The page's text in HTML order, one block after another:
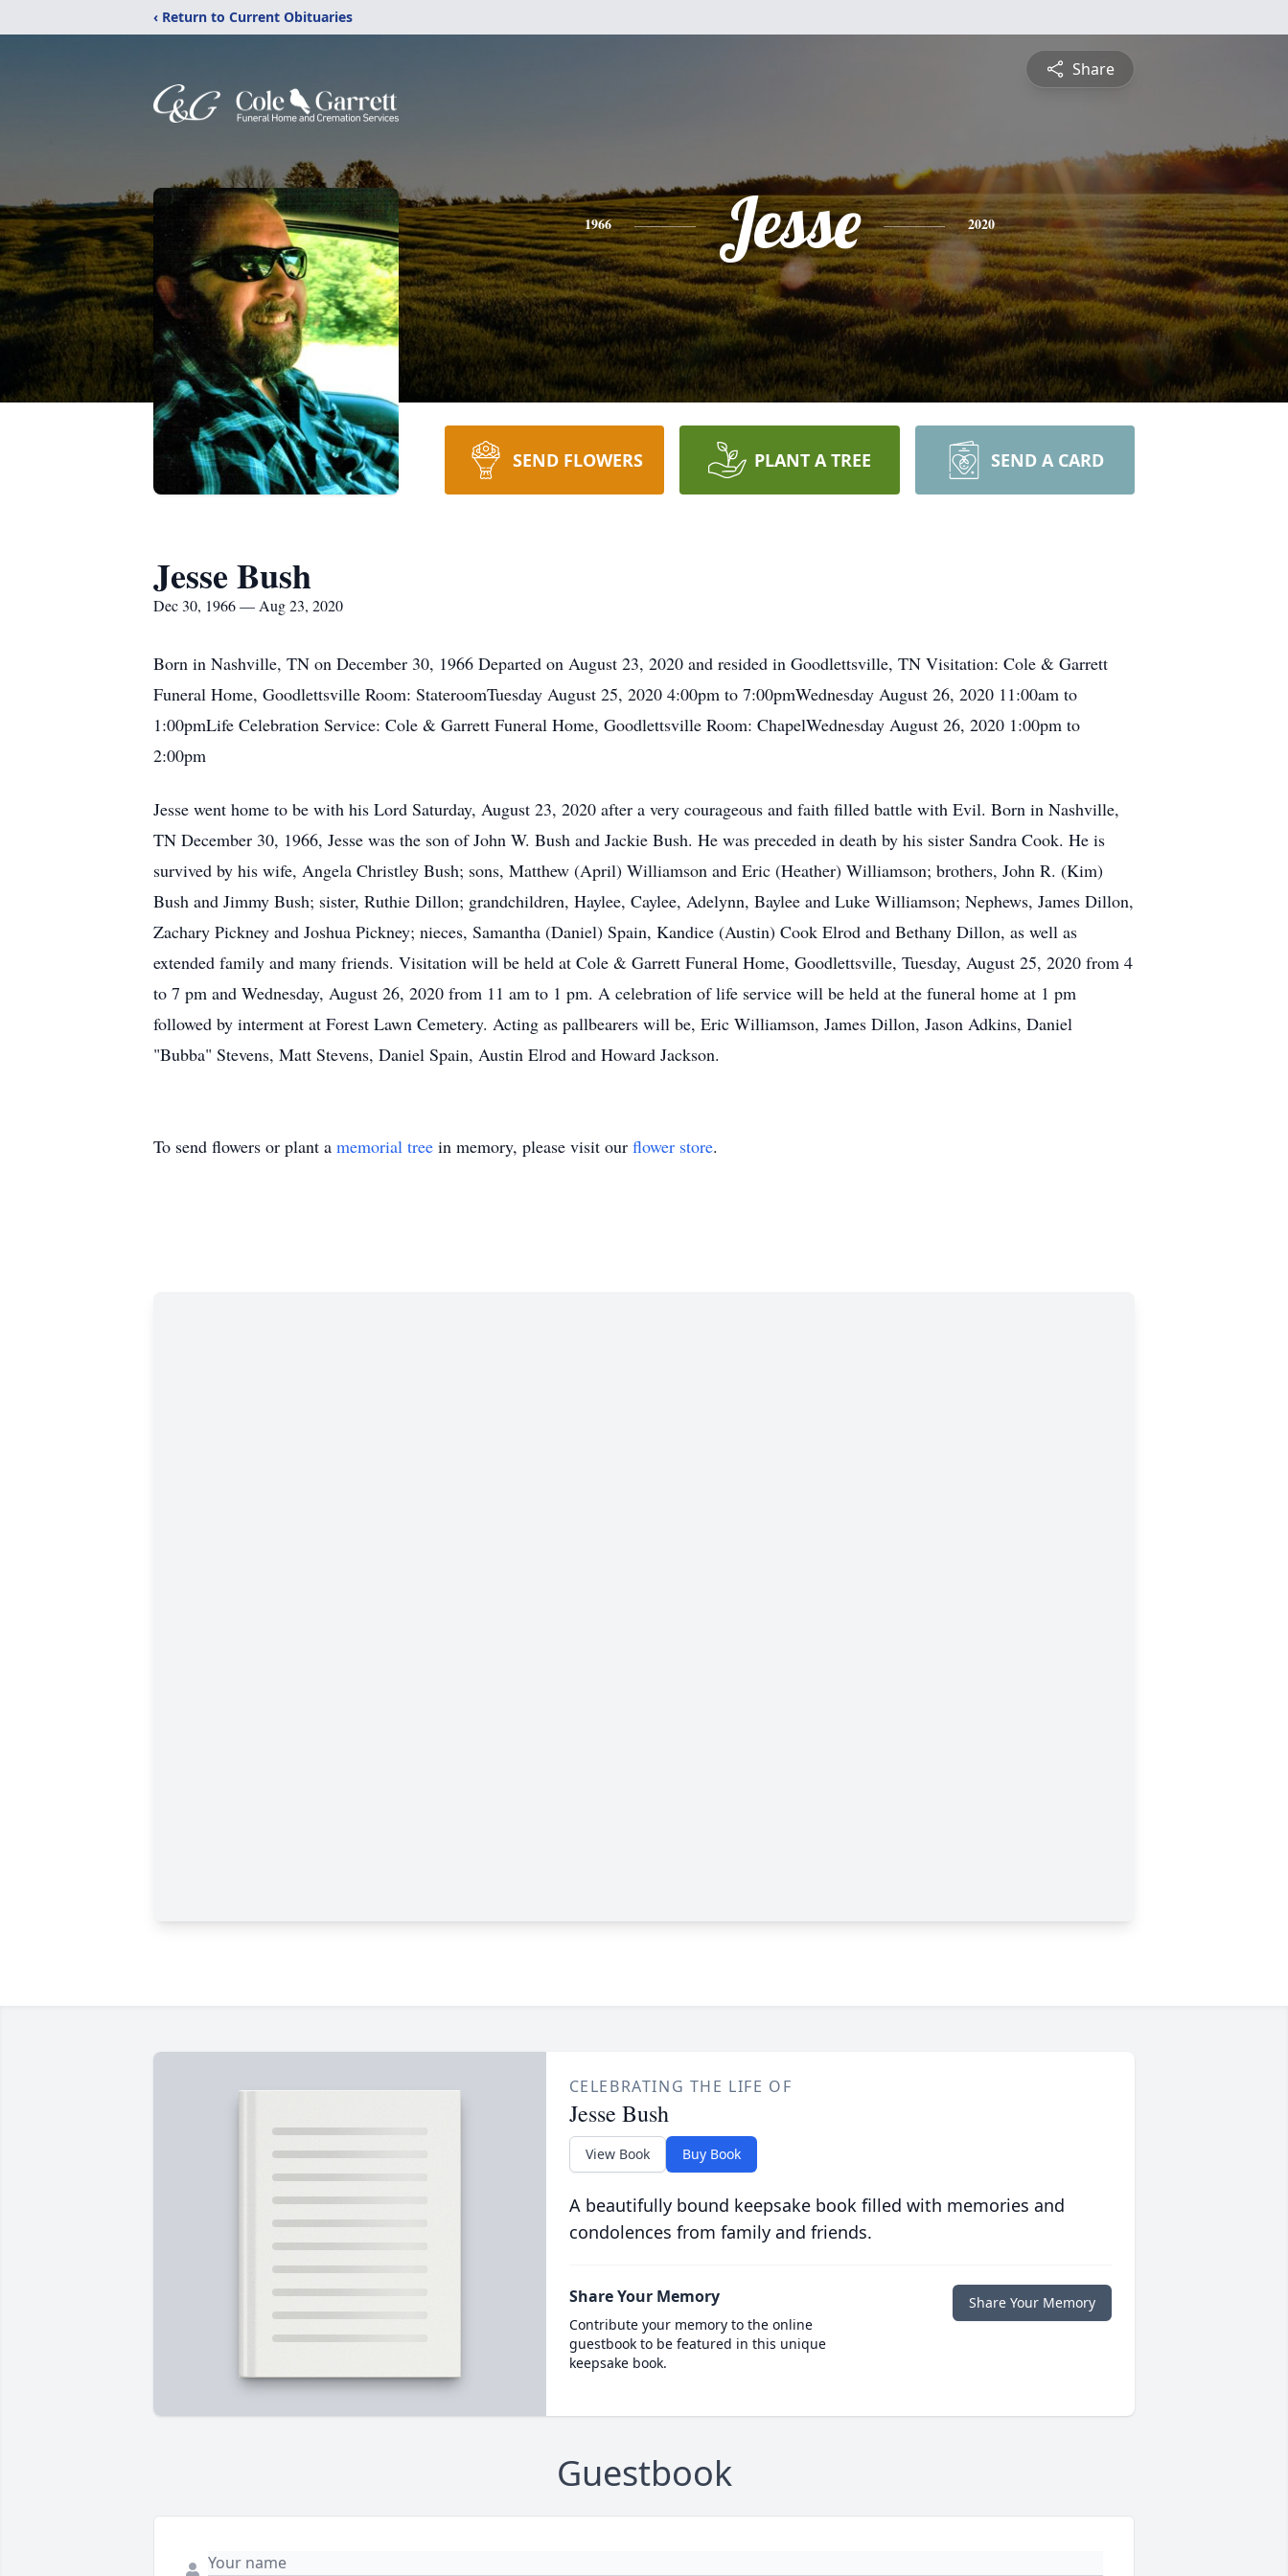
‹ Return to Current Obituaries
Share
1966 Jesse 2020
SEND FLOWERS PLANT A TREE SEND A CARD
Jesse Bush
Dec 30, 1966 — Aug 23, 2020
Born in Nashville, TN on December 30, 1966 Departed on August 23, 2020 and resided in Goodlettsville, TN Visitation: Cole & Garrett
Funeral Home, Goodlettsville Room: StateroomTuesday August 25, 2020 4:00pm to 7:00pmWednesday August 26, 2020 11:00am to
1:00pmLife Celebration Service: Cole & Garrett Funeral Home, Goodlettsville Room: ChapelWednesday August 26, 2020 1:00pm to
2:00pm
Jesse went home to be with his Lord Saturday, August 23, 2020 after a very courageous and faith filled battle with Evil. Born in Nashville,
TN December 30, 1966, Jesse was the son of John W. Bush and Jackie Bush. He was preceded in death by his sister Sandra Cook. He is
survived by his wife, Angela Christley Bush; sons, Matthew (April) Williamson and Eric (Heather) Williamson; brothers, John R. (Kim)
Bush and Jimmy Bush; sister, Ruthie Dillon; grandchildren, Haylee, Caylee, Adelynn, Baylee and Luke Williamson; Nephews, James Dillon,
Zachary Pickney and Joshua Pickney; nieces, Samantha (Daniel) Spain, Kandice (Austin) Cook Elrod and Bethany Dillon, as well as
extended family and many friends. Visitation will be held at Cole & Garrett Funeral Home, Goodlettsville, Tuesday, August 25, 2020 from 4
to 7 pm and Wednesday, August 26, 2020 from 11 am to 1 pm. A celebration of life service will be held at the funeral home at 1 pm
followed by interment at Forest Lawn Cemetery. Acting as pallbearers will be, Eric Williamson, James Dillon, Jason Adkins, Daniel
"Bubba" Stevens, Matt Stevens, Daniel Spain, Austin Elrod and Howard Jackson.
To send flowers or plant a memorial tree in memory, please visit our flower store.
CELEBRATING THE LIFE OF
Jesse Bush
View Book Buy Book
A beautifully bound keepsake book filled with memories and
condolences from family and friends.
Share Your Memory
Contribute your memory to the online
guestbook to be featured in this unique
keepsake book.
Share Your Memory
Guestbook